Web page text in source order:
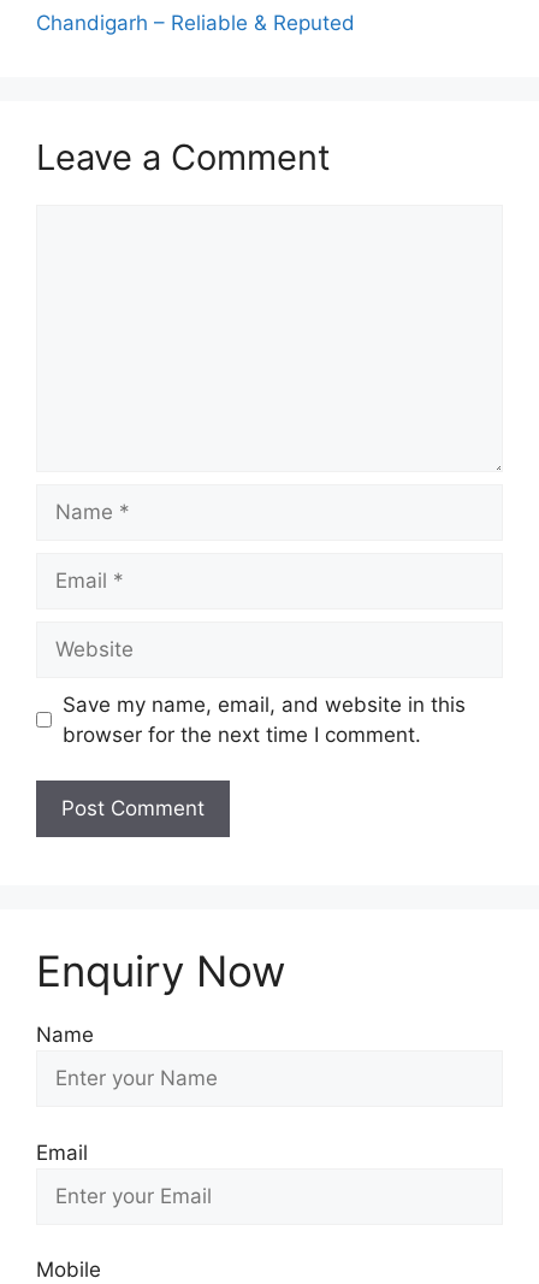
Chandigarh – Reliable & Reputed
Leave a Comment
Save my name, email, and website in this
browser for the next time I comment.
Enquiry Now
Name
Email
Mobile